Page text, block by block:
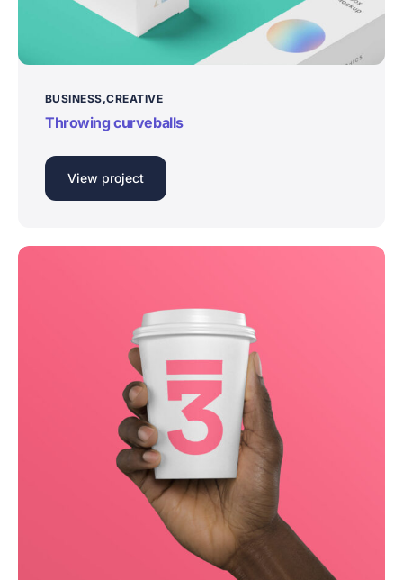
BUSINESS CREATIVE
Throwing curveballs
View project